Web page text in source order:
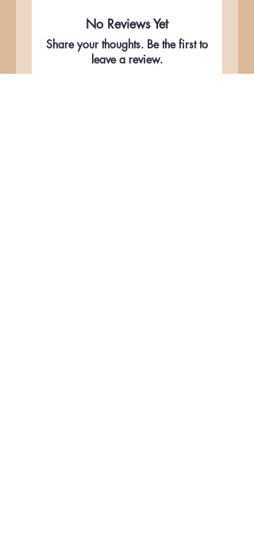
No Reviews Yet
Share your thoughts. Be the first to
leave a review.